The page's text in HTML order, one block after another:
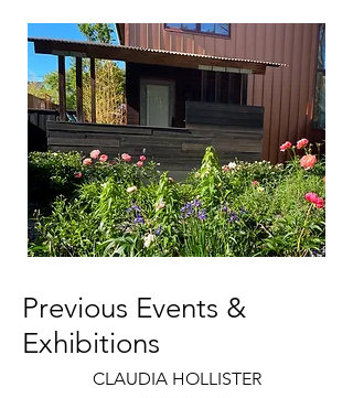
Previous Events &
Exhibitions
CLAUDIA HOLLISTER